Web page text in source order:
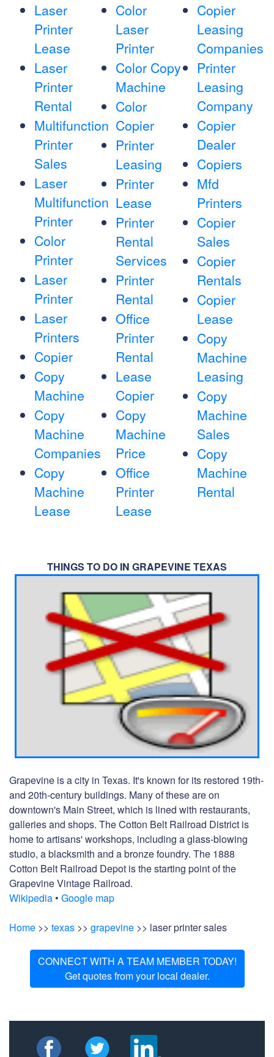
Laser
Printer
Lease
Laser
Printer
Rental
Multifunction
Printer
Sales
Laser
Multifunction
Printer
Color
Printer
Laser
Printer
Laser
Printers
Copier
Copy
Machine
Copy
Machine
Companies
Copy
Machine
Lease
Color
Laser
Printer
Color Copy
Machine
Color
Copier
Printer
Leasing
Printer
Lease
Printer
Rental
Services
Printer
Rental
Office
Printer
Rental
Lease
Copier
Copy
Machine
Price
Office
Printer
Lease
Copier
Leasing
Companies
Printer
Leasing
Company
Copier
Dealer
Copiers
Mfd
Printers
Copier
Sales
Copier
Rentals
Copier
Lease
Copy
Machine
Leasing
Copy
Machine
Sales
Copy
Machine
Rental
THINGS TO DO IN GRAPEVINE TEXAS
Grapevine is a city in Texas. It's known for its restored 19th-
and 20th-century buildings. Many of these are on
downtown's Main Street, which is lined with restaurants,
galleries and shops. The Cotton Belt Railroad District is
home to artisans' workshops, including a glass-blowing
studio, a blacksmith and a bronze foundry. The 1888
Cotton Belt Railroad Depot is the starting point of the
Grapevine Vintage Railroad.
Wikipedia • Google map
Home >> texas >> grapevine >> laser printer sales
CONNECT WITH A TEAM MEMBER TODAY!
Get quotes from your local dealer.